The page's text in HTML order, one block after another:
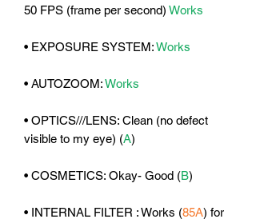
50 FPS (frame per second) Works
• EXPOSURE SYSTEM:Works
• AUTOZOOM:Works
• OPTICS///LENS: Clean (no defect
visible to my eye) (A)
• COSMETICS: Okay- Good (B)
• INTERNAL FILTER :Works (85A) for